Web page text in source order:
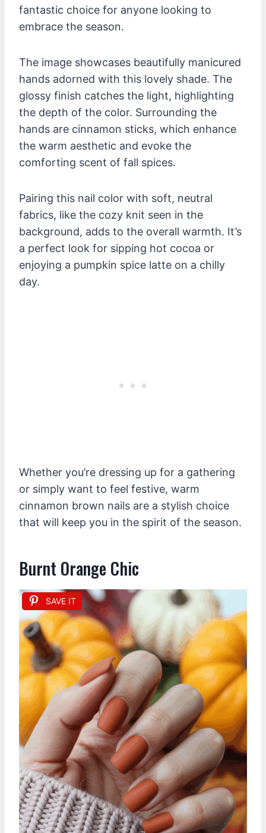
fantastic choice for anyone looking to
embrace the season.
The image showcases beautifully manicured
hands adorned with this lovely shade. The
glossy finish catches the light, highlighting
the depth of the color. Surrounding the
hands are cinnamon sticks, which enhance
the warm aesthetic and evoke the
comforting scent of fall spices.
Pairing this nail color with soft, neutral
fabrics, like the cozy knit seen in the
background, adds to the overall warmth. It’s
a perfect look for sipping hot cocoa or
enjoying a pumpkin spice latte on a chilly
day.
Whether you’re dressing up for a gathering
or simply want to feel festive, warm
cinnamon brown nails are a stylish choice
that will keep you in the spirit of the season.
Burnt Orange Chic
SAVE IT